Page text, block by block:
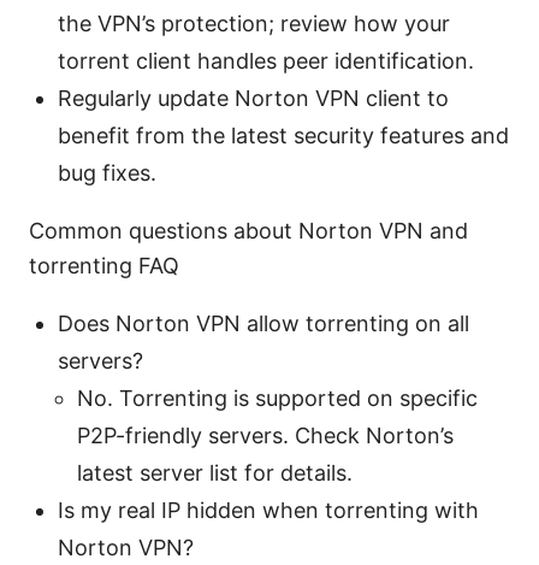
the VPN’s protection; review how your
torrent client handles peer identification.
Regularly update Norton VPN client to
benefit from the latest security features and
bug fixes.
Common questions about Norton VPN and
torrenting FAQ
Does Norton VPN allow torrenting on all
servers?
No. Torrenting is supported on specific
P2P-friendly servers. Check Norton’s
latest server list for details.
Is my real IP hidden when torrenting with
Norton VPN?